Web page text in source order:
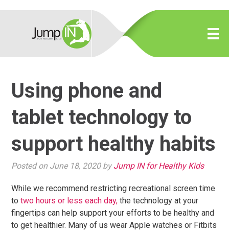
Using phone and
tablet technology to
support healthy habits
Posted on June 18, 2020 by Jump IN for Healthy Kids
While we recommend restricting recreational screen time
totwo hours or less each day, the technology at your
fingertips can help support your efforts to be healthy and
to get healthier. Many of us wear Apple watches or Fitbits